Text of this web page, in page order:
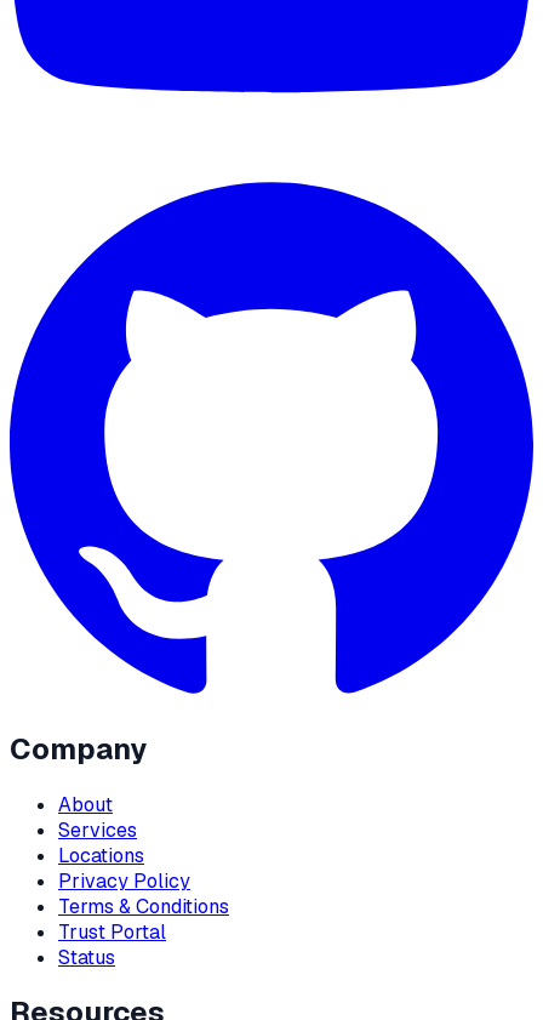
Company
About
Services
Locations
Privacy Policy
Terms & Conditions
Trust Portal
Status